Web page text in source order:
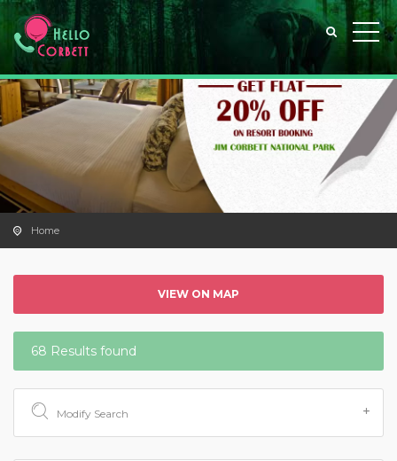
Home
VIEW ON MAP
68 Results found
Modify Search